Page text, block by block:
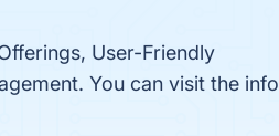
User-Friendly
You can visit the info